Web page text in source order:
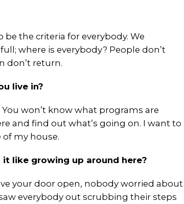
the criteria for everybody. We
where is everybody? People don’t
don’t return.
live in?
won’t know what programs are
and find out what’s going on. I want to
my house.
it like growing up around here?
your door open, nobody worried about
everybody out scrubbing their steps